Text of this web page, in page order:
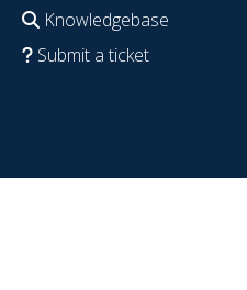
Knowledgebase
Submit a ticket